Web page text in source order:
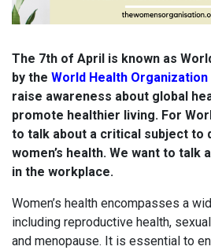
The 7th of April is known as
by the World Health Organization
raise awareness about global
promote healthier living. For
to talk about a critical subject to
women’s health. We want to talk
in the workplace.
Women’s health encompasses a
including reproductive health,
and menopause. It is essential to